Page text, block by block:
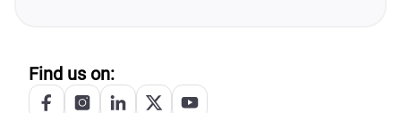
Find us on: